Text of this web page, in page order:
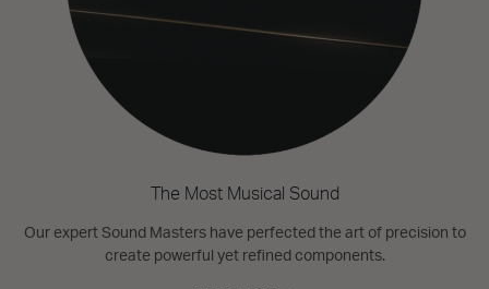
The Most Musical Sound
Our expert Sound Masters have perfected the art of precision to
create powerful yet refined components.